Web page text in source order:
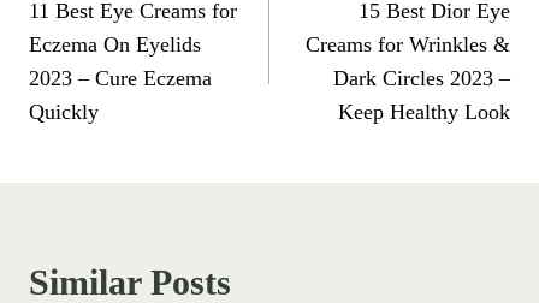
11 Best Eye Creams for
Eczema On Eyelids
2023 – Cure Eczema
Quickly
15 Best Dior Eye
Creams for Wrinkles &
Dark Circles 2023 –
Keep Healthy Look
Similar Posts